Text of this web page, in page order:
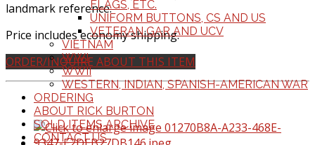
FLAGS, ETC.
UNIFORM BUTTONS, CS AND US
VETERAN GAR AND UCV
VIETNAM
WWI
WWII
WESTERN, INDIAN, SPANISH-AMERICAN WAR
ORDERING
ABOUT RICK BURTON
SOLD ITEMS ARCHIVE
CONTACT US
landmark reference.
Price includes economy shipping.
ORDER/INQUIRE ABOUT THIS ITEM